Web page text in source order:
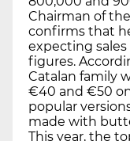
Chairman of
confirms that
expecting sales
figures.
Catalan family
€40 and €50
popular
made with
This year, the